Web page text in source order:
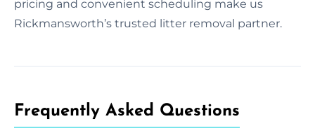
pricing and convenient scheduling make us
Rickmansworth’s trusted litter removal partner.
Frequently Asked Questions